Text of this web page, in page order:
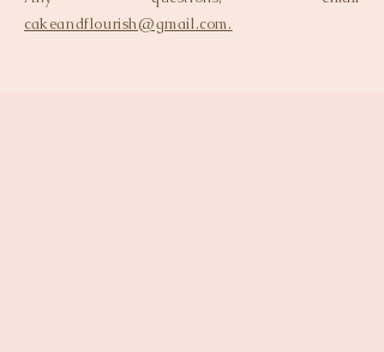
cakeandflourish@gmail.com.